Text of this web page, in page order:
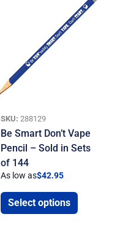
SKU: 288129
Be Smart Don’t Vape
Pencil – Sold in Sets
of 144
As low as$42.95
Select options